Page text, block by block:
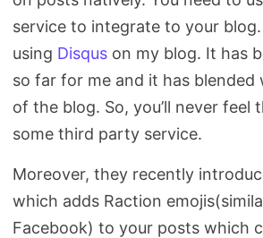
service to integrate to your blog.
using Disqus on my blog. It has
so far for me and it has blended
of the blog. So, you’ll never feel
some third party service.
Moreover, they recently
which adds Raction
Facebook) to your posts which